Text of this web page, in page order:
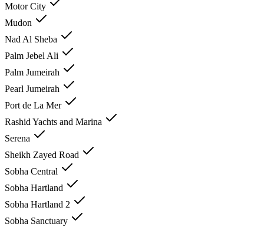
Motor City
Mudon
Nad Al Sheba
Palm Jebel Ali
Palm Jumeirah
Pearl Jumeirah
Port de La Mer
Rashid Yachts and Marina
Serena
Sheikh Zayed Road
Sobha Central
Sobha Hartland
Sobha Hartland 2
Sobha Sanctuary